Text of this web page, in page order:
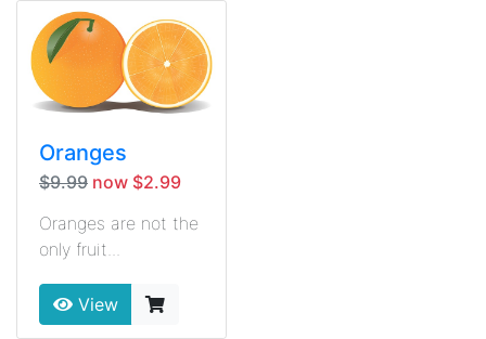
Oranges
$9.99 now $2.99
Oranges are not the
only fruit...
View